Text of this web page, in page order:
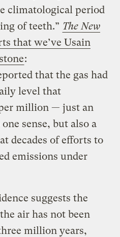
climatological period
of teeth.” The New
that we’ve Usain
:
that the gas had
level that
million — just an
sense, but also a
decades of efforts to
emissions under
suggests the
air has not been
million years,